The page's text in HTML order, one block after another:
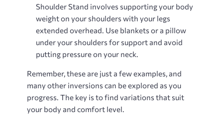
Shoulder Stand involves supporting your body
weight on your shoulders with your legs
extended overhead. Use blankets or a pillow
under your shoulders for support and avoid
putting pressure on your neck.
Remember, these are just a few examples, and
many other inversions can be explored as you
progress. The key is to find variations that suit
your body and comfort level.